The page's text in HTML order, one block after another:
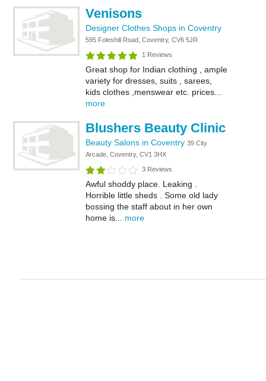
Venisons
Designer Clothes Shops in Coventry
595 Foleshill Road, Coventry, CV6 5JR
1 Reviews
Great shop for Indian clothing , ample
variety for dresses, suits , sarees,
kids clothes ,menswear etc. prices...
more
Blushers Beauty Clinic
Beauty Salons in Coventry39 City
Arcade, Coventry, CV1 3HX
3 Reviews
Awful shoddy place. Leaking .
Horrible little sheds . Some old lady
bossing the staff about in her own
home is... more